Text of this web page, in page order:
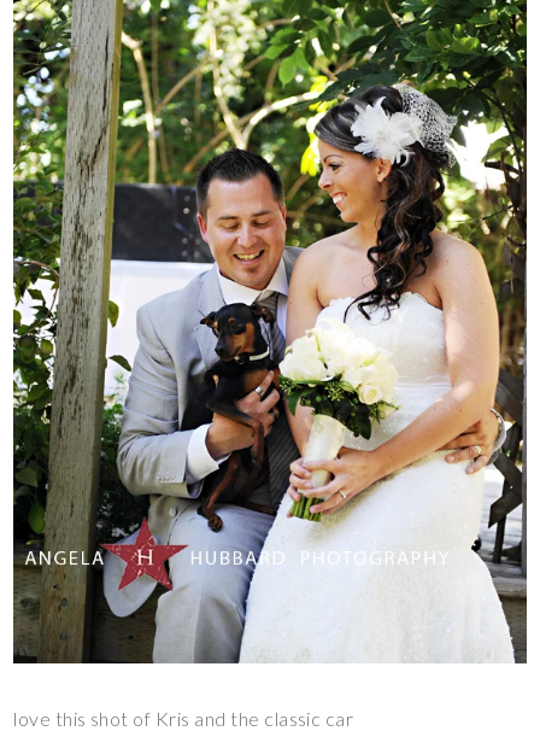
love this shot of Kris and the classic car